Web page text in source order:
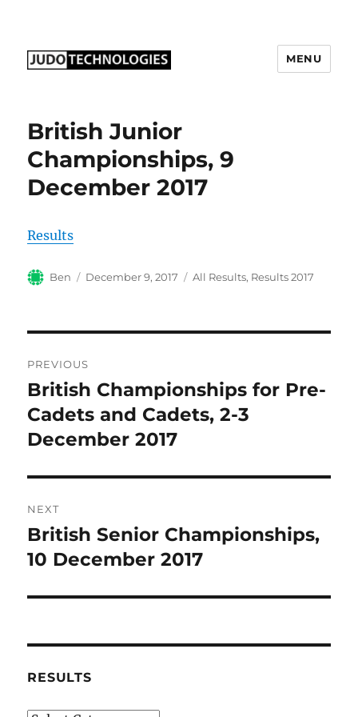
MENU
British Junior
Championships, 9
December 2017
Results
Author
Ben
Posted
December 9, 2017 Categories
All Results, Results 2017
navigation
PREVIOUS
Previous
post:
British Championships for Pre-
Cadets and Cadets, 2-3
December 2017
NEXT
Next
post:
British Senior Championships,
10 December 2017
RESULTS